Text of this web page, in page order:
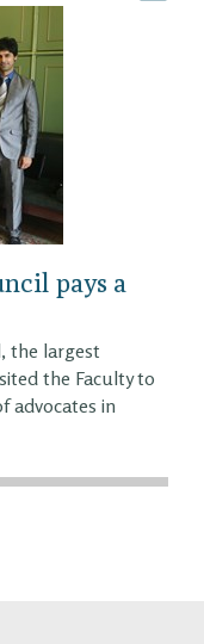
pays a
the largest
the Faculty to
advocates in